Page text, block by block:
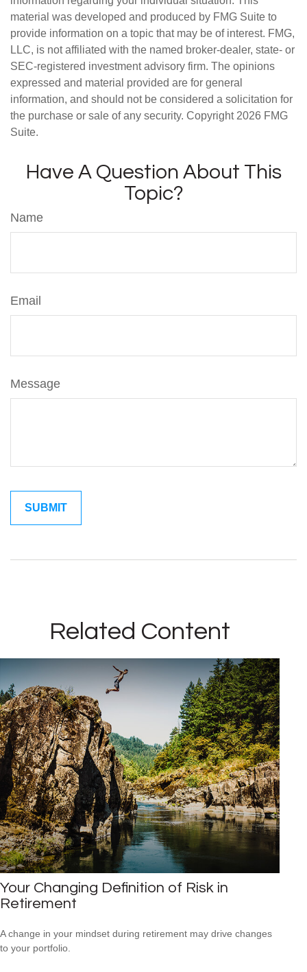
material was developed and produced by FMG Suite to
provide information on a topic that may be of interest. FMG,
LLC, is not affiliated with the named broker-dealer, state- or
SEC-registered investment advisory firm. The opinions
expressed and material provided are for general
information, and should not be considered a solicitation for
the purchase or sale of any security. Copyright 2026 FMG
Suite.
Have A Question About This
Topic?
Name
Email
Message
Related Content
Your Changing Definition of Risk in
Retirement
A change in your mindset during retirement may drive changes
to your portfolio.